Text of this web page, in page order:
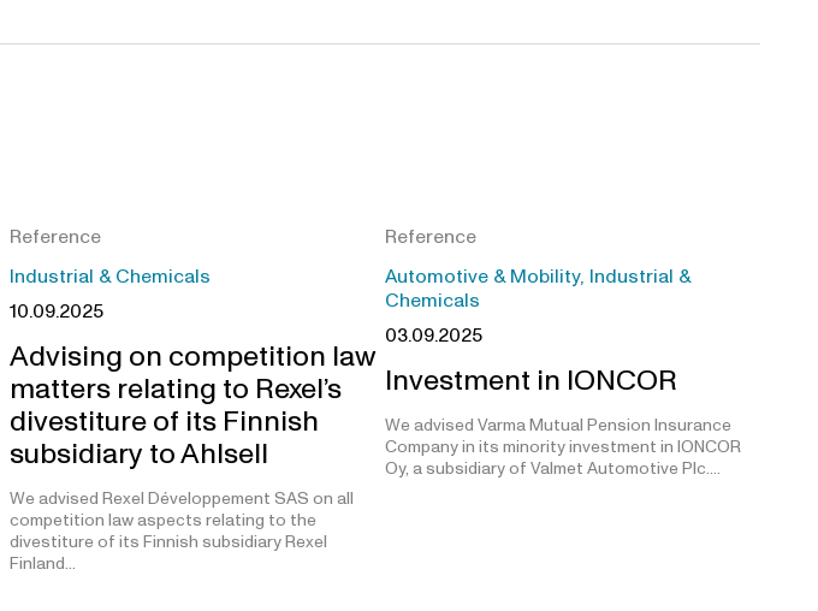
Reference
Industrial & Chemicals
10.09.2025
Advising on competition law
matters relating to Rexel’s
divestiture of its Finnish
subsidiary to Ahlsell
We advised Rexel Développement SAS on all
competition law aspects relating to the
divestiture of its Finnish subsidiary Rexel
Finland…
Reference
Automotive & Mobility, Industrial &
Chemicals
03.09.2025
Investment in IONCOR
We advised Varma Mutual Pension Insurance
Company in its minority investment in IONCOR
Oy, a subsidiary of Valmet Automotive Plc.…